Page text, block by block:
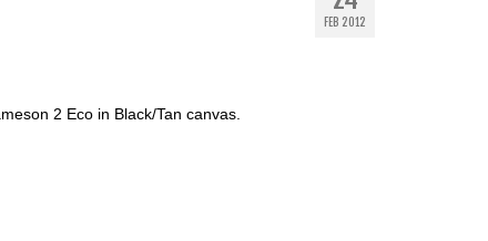
FEB 2012
2 Eco in Black/Tan canvas.